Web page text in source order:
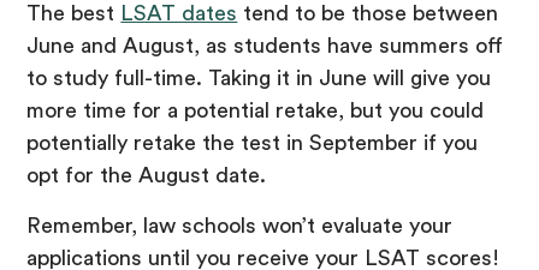
The best
LSAT dates tend to be those between
June and August, as students have summers off
to study full-time. Taking it in June will give you
more time for a potential retake, but you could
potentially retake the test in September if you
opt for the August date.
Remember, law schools won’t evaluate your
applications until you receive your LSAT scores!